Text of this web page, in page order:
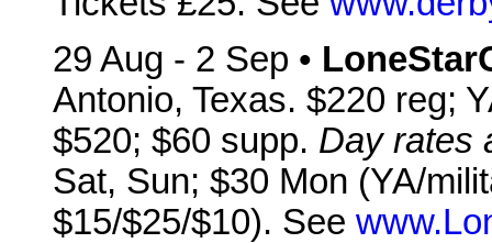
29 Aug - 2 Sep •
Antonio, Texas. $220 reg;
$520; $60 supp. Day rates
Sat, Sun; $30 Mon (YA/
$15/$25/$10). See